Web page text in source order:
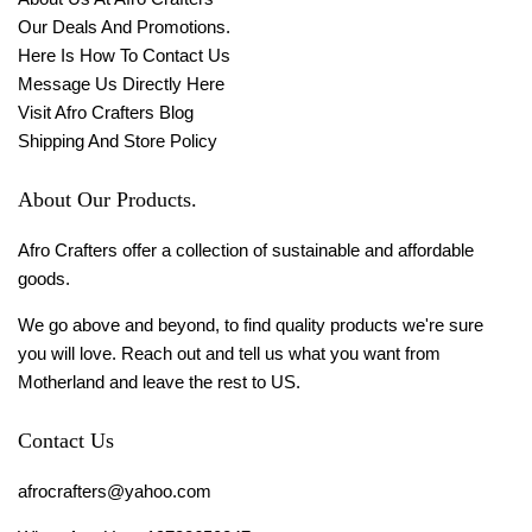
Our Deals And Promotions.
Here Is How To Contact Us
Message Us Directly Here
Visit Afro Crafters Blog
Shipping And Store Policy
About Our Products.
Afro Crafters offer a collection of sustainable and affordable
goods.
We go above and beyond, to find quality products we're sure
you will love. Reach out and tell us what you want from
Motherland and leave the rest to US.
Contact Us
afrocrafters@yahoo.com